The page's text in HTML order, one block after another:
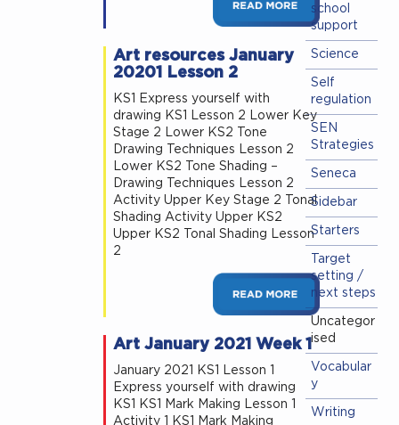
Art resources January
20201 Lesson 2
KS1 Express yourself with
drawing KS1 Lesson 2 Lower Key
Stage 2 Lower KS2 Tone
Drawing Techniques Lesson 2
Lower KS2 Tone Shading –
Drawing Techniques Lesson 2
Activity Upper Key Stage 2 Tonal
Shading Activity Upper KS2
Upper KS2 Tonal Shading Lesson
2
Art January 2021 Week 1
January 2021 KS1 Lesson 1
Express yourself with drawing
KS1 KS1 Mark Making Lesson 1
Activity 1 KS1 Mark Making
school
support
Science
Self
regulation
SEN
Strategies
Seneca
Sidebar
Starters
Target
setting /
next steps
Uncategor
ised
Vocabular
y
Writing